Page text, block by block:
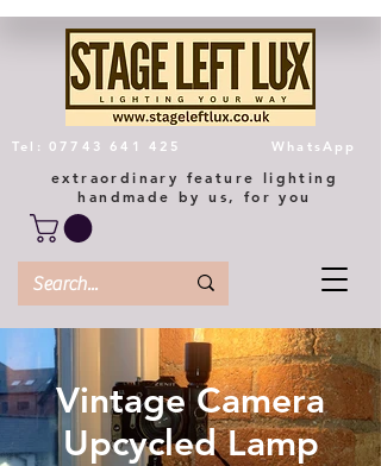
extraordinary feature lighting
handmade by us, for you
Tel: 07743 641 425 WhatsApp
Vintage Camera
Upcycled Lamp